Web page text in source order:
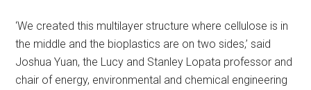
‘We created this multilayer structure where cellulose is in
the middle and the bioplastics are on two sides,’ said
Joshua Yuan, the Lucy and Stanley Lopata professor and
chair of energy, environmental and chemical engineering